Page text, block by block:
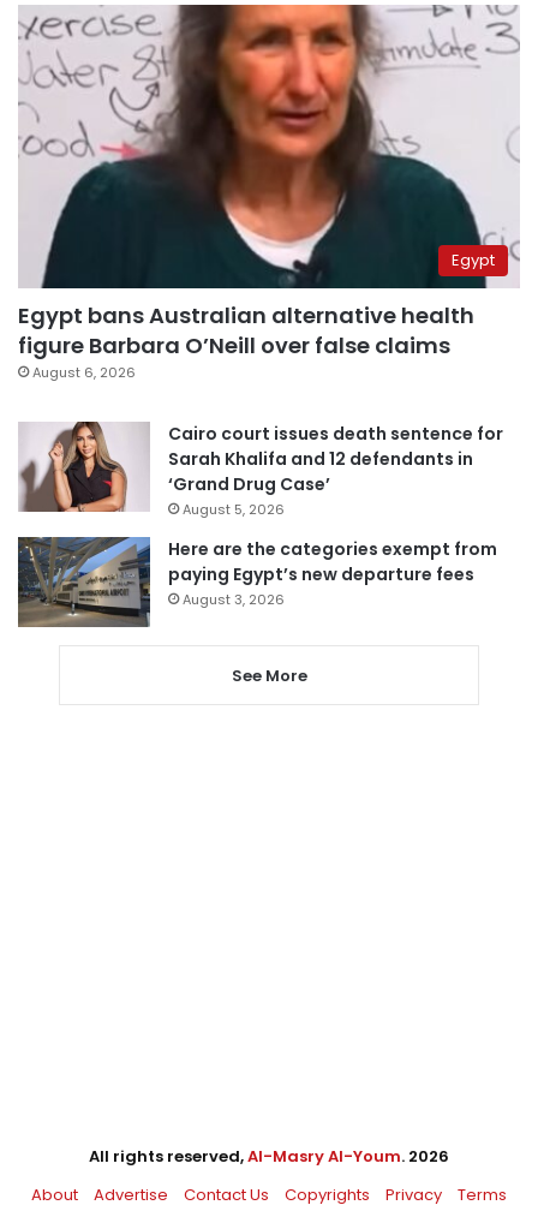
Egypt
Egypt bans Australian alternative health
figure Barbara O’Neill over false claims
August 6, 2026
Cairo court issues death sentence for
Sarah Khalifa and 12 defendants in
‘Grand Drug Case’
August 5, 2026
Here are the categories exempt from
paying Egypt’s new departure fees
August 3, 2026
See More
All rights reserved,Al-Masry Al-Youm. 2026
About
Advertise Contact Us Copyrights Privacy Terms